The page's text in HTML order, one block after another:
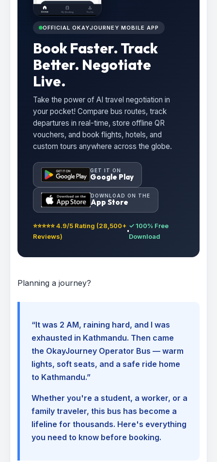
OFFICIAL OKAYJOURNEY MOBILE APP
Book Faster. Track
Better. Negotiate
Live.
Take the power of AI travel negotiation in
your pocket! Compare bus routes, track
departures in real-time, store offline QR
vouchers, and book flights, hotels, and
custom tours anywhere across the globe.
GET IT ON
Google Play
DOWNLOAD ON THE
App Store
⭐⭐⭐⭐⭐ 4.9/5 Rating (28,500+
Reviews)
✓ 100% Free
Download
Planning a journey?
“It was 2 AM, raining hard, and I was
exhausted in Kathmandu. Then came
the OkayJourney Operator Bus — warm
lights, soft seats, and a safe ride home
to Kathmandu.”
Whether you're a student, a worker, or a
family traveler, this bus has become a
lifeline for thousands. Here's everything
you need to know before booking.